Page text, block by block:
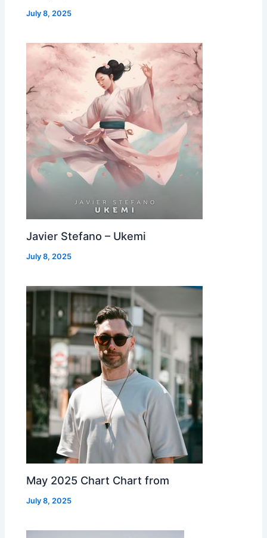
July 8, 2025
Javier Stefano – Ukemi
July 8, 2025
May 2025 Chart Chart from
July 8, 2025